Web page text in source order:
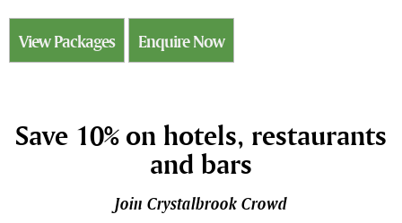
View Packages Enquire Now
Save 10% on hotels, restaurants
and bars
Join Crystalbrook Crowd